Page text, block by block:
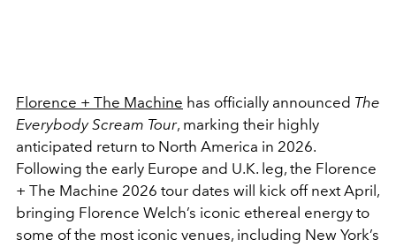
Florence + The Machine has officially announced The
Everybody Scream Tour, marking their highly
anticipated return to North America in 2026.
Following the early Europe and U.K. leg, the Florence
+ The Machine 2026 tour dates will kick off next April,
bringing Florence Welch’s iconic ethereal energy to
some of the most iconic venues, including New York’s